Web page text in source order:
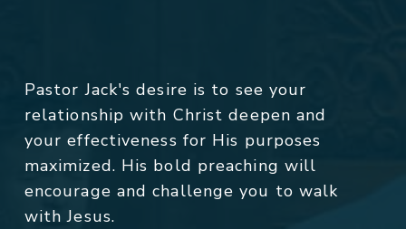
Pastor Jack's desire is to see your
relationship with Christ deepen and
your effectiveness for His purposes
maximized. His bold preaching will
encourage and challenge you to walk
with Jesus.